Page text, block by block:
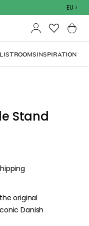
EU
ROOMSINSPIRATION